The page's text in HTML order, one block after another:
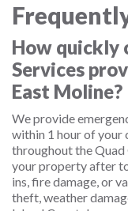
How quickly
Services
East Moline?
We provide
within 1 hour of your
throughout the
your property after
ins, fire damage, or
theft, weather